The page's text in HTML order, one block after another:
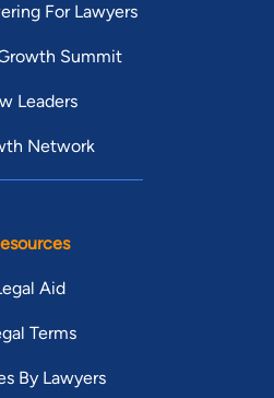
For Lawyers
Summit
Leaders
Network
Aid
Terms
By Lawyers